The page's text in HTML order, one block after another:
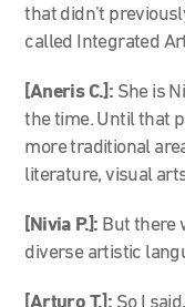
that didn’t
called Integrated
[Aneris C.]: She is
the time. Until that
more traditional
literature, visual
[Nivia P.]: But there
diverse artistic
[Arturo T.]: So I